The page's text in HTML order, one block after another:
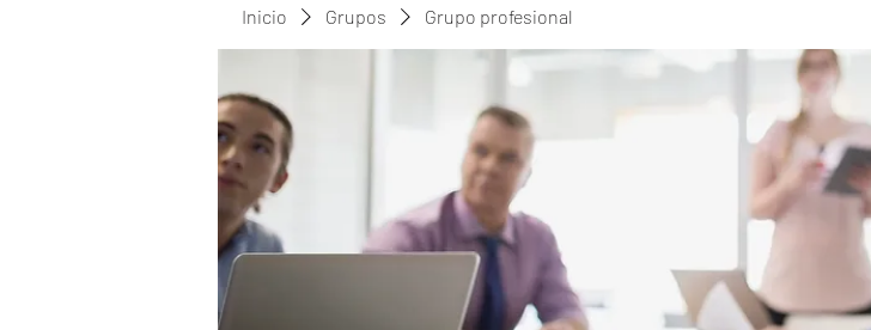
Inicio Grupos Grupo profesional